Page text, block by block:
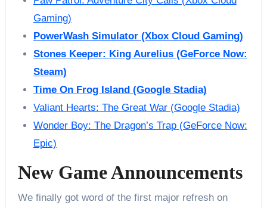
Gaming)
PowerWash Simulator (Xbox Cloud Gaming)
Stones Keeper: King Aurelius (GeForce Now:
Steam)
Time On Frog Island (Google Stadia)
Valiant Hearts: The Great War (Google Stadia)
Wonder Boy: The Dragon’s Trap (GeForce Now:
Epic)
New Game Announcements
We finally got word of the first major refresh on